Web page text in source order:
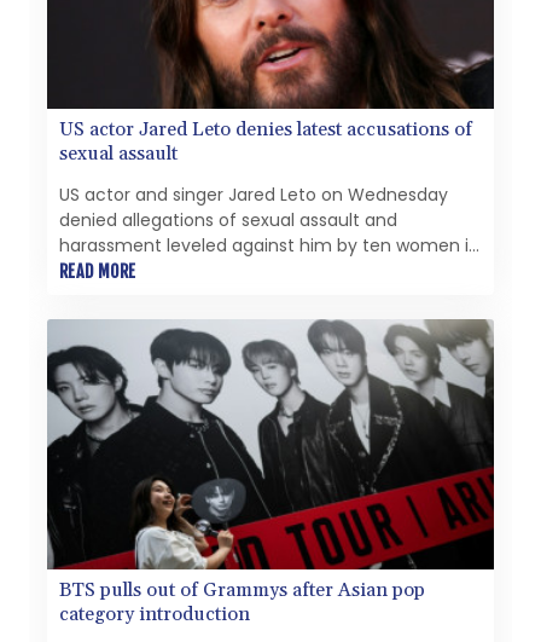
US actor Jared Leto denies latest accusations of
sexual assault
US actor and singer Jared Leto on Wednesday
denied allegations of sexual assault and
harassment leveled against him by ten women in
a new documentary aired by the BBC.
READ MORE
BTS pulls out of Grammys after Asian pop
category introduction